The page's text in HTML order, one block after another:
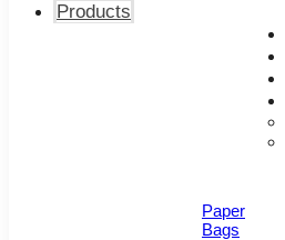
Products
Paper
Bags